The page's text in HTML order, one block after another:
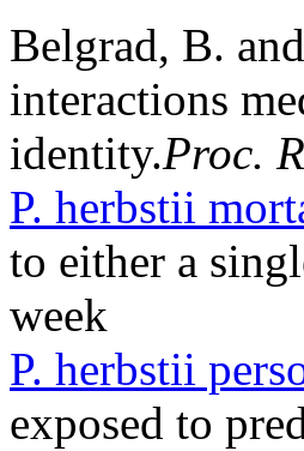
Belgrad, B.
interactions
identity.Proc.
P. herbstii
to either a
week
P. herbstii
exposed to